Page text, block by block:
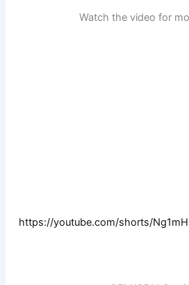
Watch the video for
https://youtube.com/shorts/